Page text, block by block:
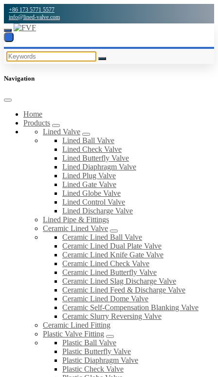
+86 173 5771 5577
info@lined-valve.com
Navigation
Home
Products
Lined Valve
Lined Ball Valve
Lined Check Valve
Lined Butterfly Valve
Lined Diaphragm Valve
Lined Plug Valve
Lined Gate Valve
Lined Globe Valve
Lined Control Valve
Lined Discharge Valve
Lined Pipe & Fittings
Ceramic Lined Valve
Ceramic Lined Ball Valve
Ceramic Lined Dual Plate Valve
Ceramic Lined Knife Gate Valve
Ceramic Lined Check Valve
Ceramic Lined Butterfly Valve
Ceramic Lined Slag Discharge Valve
Ceramic Lined Feed & Discharge Valve
Ceramic Lined Dome Valve
Ceramic Self-Compensation Blanking Valve
Ceramic Slurry Reversing Valve
Ceramic Lined Fitting
Plastic Valve Fitting
Plastic Ball Valve
Plastic Butterfly Valve
Plastic Diaphragm Valve
Plastic Check Valve